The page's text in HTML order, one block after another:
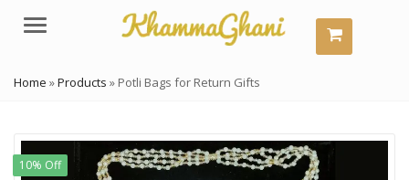
Menu
Home »Products » Potli Bags for Return Gifts
10% Off